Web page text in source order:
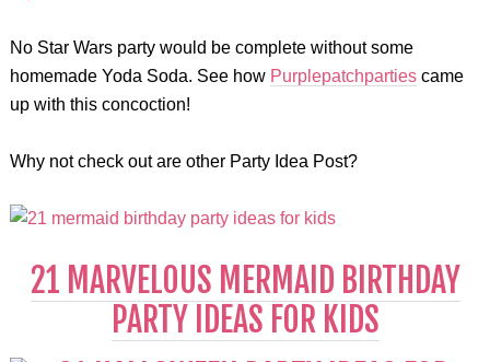
No Star Wars party would be complete without some
homemade Yoda Soda. See how Purplepatchpartiescame
up with this concoction!
Why not check out are other Party Idea Post?
21 MARVELOUS MERMAID BIRTHDAY
PARTY IDEAS FOR KIDS